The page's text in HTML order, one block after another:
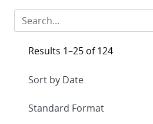
Results 1–25 of 124